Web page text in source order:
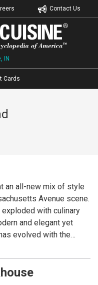
Contact Us
IN
Cards
an all-new mix of style
Avenue scene.
with culinary
and elegant yet
evolved with the
both amazing sushi
Degrees offers stylish
our main dining